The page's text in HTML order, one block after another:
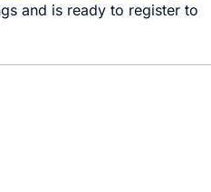
and is ready to register to